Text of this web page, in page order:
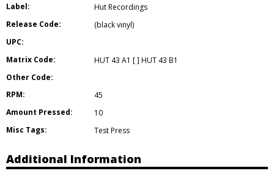
Label:
Hut Recordings
Release Code:
(black vinyl)
UPC:
Matrix Code:
HUT 43 A1 [ ] HUT 43 B1
Other Code:
RPM:
45
Amount Pressed:
10
Misc Tags:
Test Press
Additional Information